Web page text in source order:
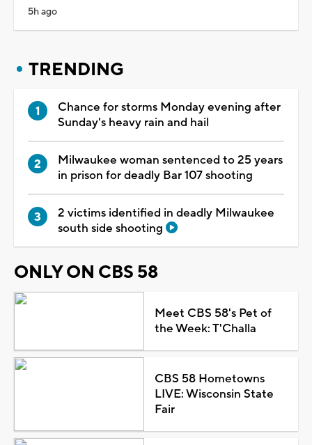
5h ago
TRENDING
Chance for storms Monday evening after
Sunday's heavy rain and hail
Milwaukee woman sentenced to 25 years
in prison for deadly Bar 107 shooting
2 victims identified in deadly Milwaukee
south side shooting
ONLY ON CBS 58
Meet CBS 58's Pet of
the Week: T'Challa
CBS 58 Hometowns
LIVE: Wisconsin State
Fair